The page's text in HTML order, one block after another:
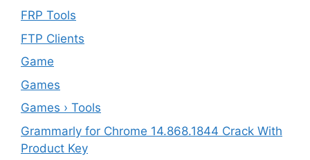
FRP Tools
FTP Clients
‎Game
Games
Games › Tools
Grammarly for Chrome 14.868.1844 Crack With
Product Key